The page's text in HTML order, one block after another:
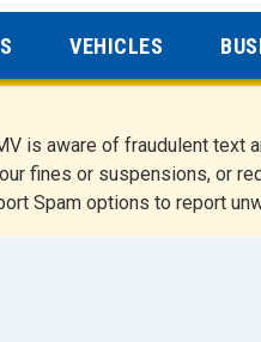
VEHICLES
is aware of fraudulent text
fines or suspensions, or
Spam options to report